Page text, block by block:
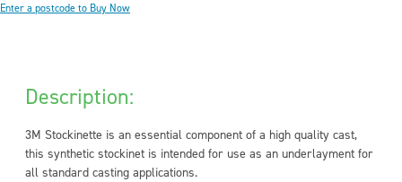
Enter a postcode to Buy Now
Description:
3M Stockinette is an essential component of a high quality cast,
this synthetic stockinet is intended for use as an underlayment for
all standard casting applications.